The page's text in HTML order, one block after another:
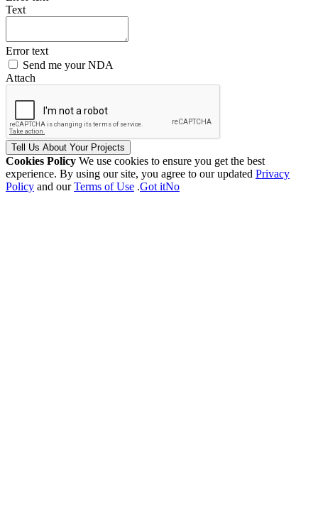
Text
Error text
Send me your NDA
Attach
Tell Us About YourProjects
Cookies Policy We use cookies to ensure you get the best
experience. By using our site, you agree to our updated Privacy
Policy and ourTerms of Use .Got itNo